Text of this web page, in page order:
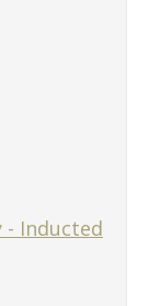
- Inducted